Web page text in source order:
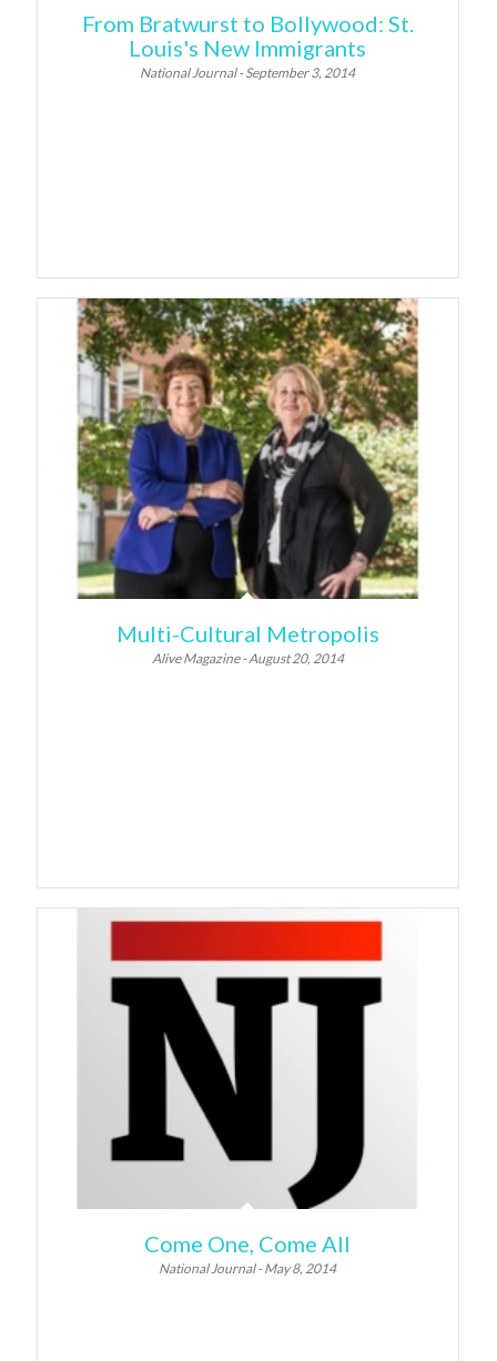
From Bratwurst to Bollywood: St.
Louis's New Immigrants
National Journal - September 3, 2014
Multi-Cultural Metropolis
Alive Magazine - August 20, 2014
Come One, Come All
National Journal - May 8, 2014